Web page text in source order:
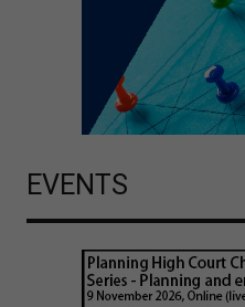
EVENTS